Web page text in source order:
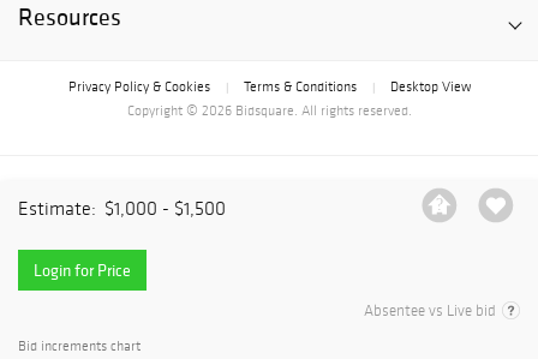
Estimate: $1,000 - $1,500
Login for Price
Absentee vs Live bid
Bid increments chart
Resources
Privacy Policy & Cookies Terms & Conditions
Desktop View
Copyright © 2026 Bidsquare. All rights reserved.